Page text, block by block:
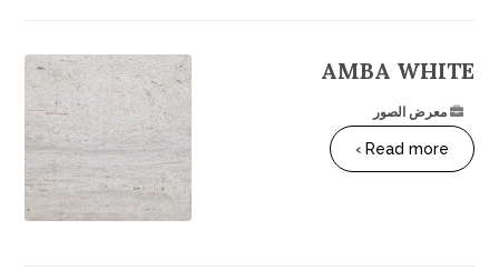
AMBA WHITE
معرض الصور
Read more ›